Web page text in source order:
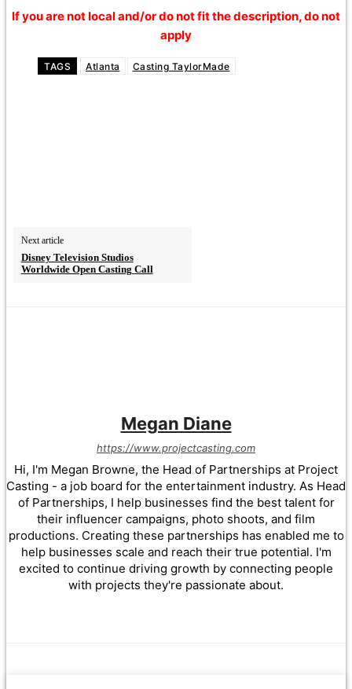
If you are not local and/or do not fit the description, do not
apply
TAGS Atlanta Casting TaylorMade
Next article
Disney Television Studios
Worldwide Open Casting Call
Megan Diane
https://www.projectcasting.com
Hi, I'm Megan Browne, the Head of Partnerships at Project
Casting - a job board for the entertainment industry. As Head
of Partnerships, I help businesses find the best talent for
their influencer campaigns, photo shoots, and film
productions. Creating these partnerships has enabled me to
help businesses scale and reach their true potential. I'm
excited to continue driving growth by connecting people
with projects they're passionate about.